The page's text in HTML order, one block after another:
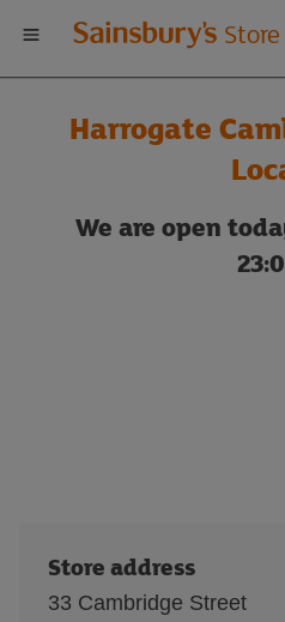
Welcome
to
Sainsbury's
store
Harrogate
We are open
Store address
33 Cambridge Street